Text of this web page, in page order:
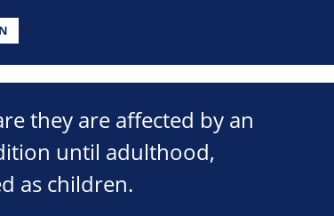
they are affected by an
until adulthood,
as children.